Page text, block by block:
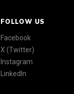
FOLLOW US
Facebook
X (Twitter)
Instagram
LinkedIn